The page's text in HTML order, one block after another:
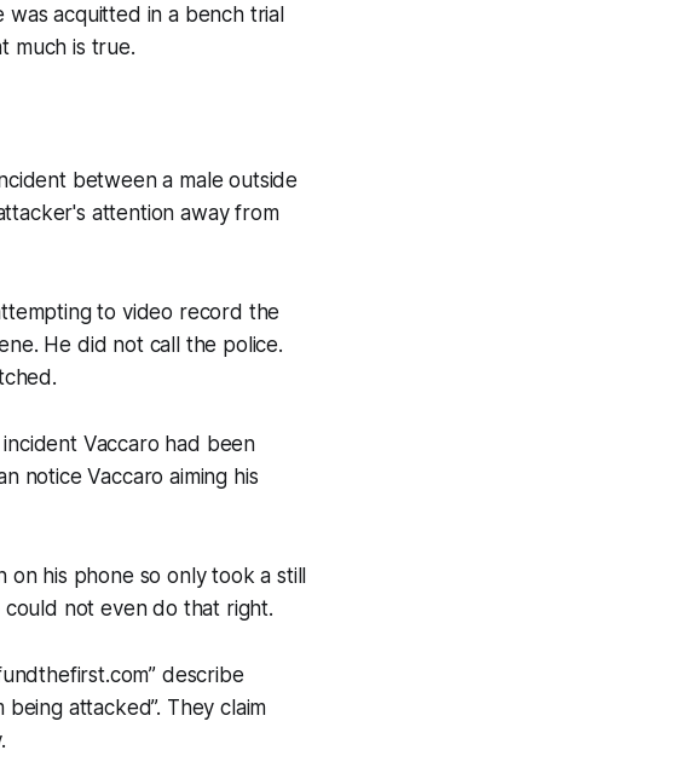
acquitted in a bench trial
much is true.
between a male outside
attention away from
to video record the
He did not call the police.
.
Vaccaro had been
notice Vaccaro aiming his
his phone so only took a still
not even do that right.
describe
being attacked”. They claim